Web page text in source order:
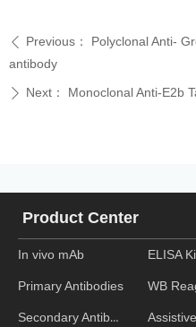
ꄴ Previous：
Polyclonal Anti-
antibody
ꄲ Next： Monoclonal Anti-E2b
In vivo mAb
Primary Antibodies
Secondary Antibodies
Product Center
ELISA
WB